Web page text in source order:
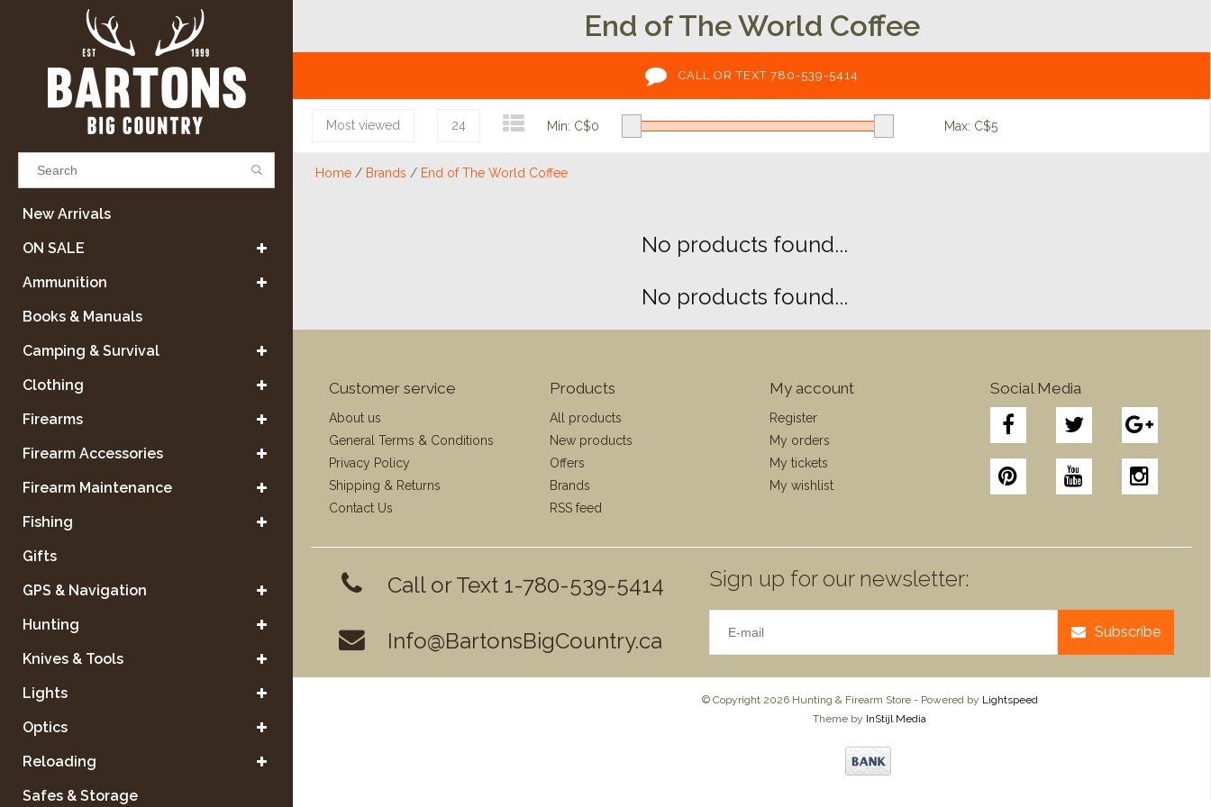
Results found
VIEW ALL RESULTS
GO BACK
New Arrivals
ON SALE
Ammunition
Books & Manuals
Camping & Survival
Clothing
Firearms
Firearm Accessories
Firearm Maintenance
Fishing
Gifts
GPS & Navigation
Hunting
Knives & Tools
Lights
Optics
Reloading
Safes & Storage
End of The World Coffee
CALL OR TEXT 780-539-5414
Most viewed 24 Min: C$0 Max: C$5
Home / Brands / End of The World Coffee
No products found...
No products found...
Customer service
About us
General Terms & Conditions
Privacy Policy
Shipping & Returns
Contact Us
Products
All products
New products
Offers
Brands
RSS feed
My account
Register
My orders
My tickets
My wishlist
Social Media
Call or Text 1-780-539-5414
Info@BartonsBigCountry.ca
Sign up for our newsletter:
Subscribe
© Copyright 2026 Hunting & Firearm Store - Powered by Lightspeed
Theme by InStijl Media